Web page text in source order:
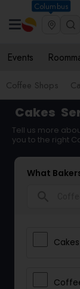
Columbus
Events
Coffee Shops
Cakes
Tell us more
you to the right
What
Cakes